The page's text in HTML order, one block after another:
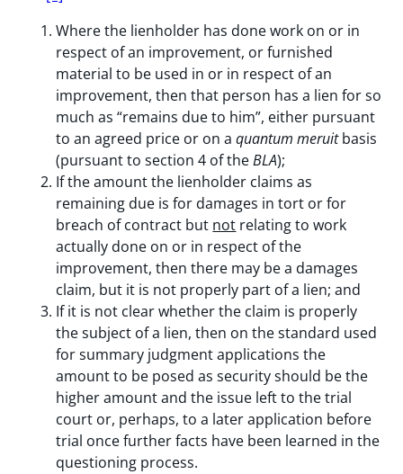
Where the lienholder has done work on or in
respect of an improvement, or furnished
material to be used in or in respect of an
improvement, then that person has a lien for so
much as “remains due to him”, either pursuant
to an agreed price or on aquantum meruitbasis
(pursuant to section 4 of theBLA);
If the amount the lienholder claims as
remaining due is for damages in tort or for
breach of contract but not relating to work
actually done on or in respect of the
improvement, then there may be a damages
claim, but it is not properly part of a lien; and
If it is not clear whether the claim is properly
the subject of a lien, then on the standard used
for summary judgment applications the
amount to be posed as security should be the
higher amount and the issue left to the trial
court or, perhaps, to a later application before
trial once further facts have been learned in the
questioning process.